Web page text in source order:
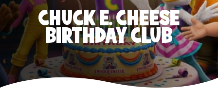
CHUCK E. CHEESE
BIRTHDAY CLUB